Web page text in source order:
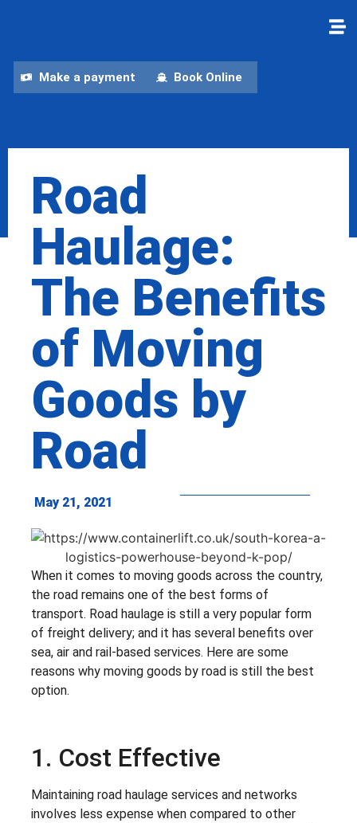
Make a payment Book Online
Road
Haulage:
The Benefits
of Moving
Goods by
Road
May 21, 2021
When it comes to moving goods across the country,
the road remains one of the best forms of
transport. Road haulage is still a very popular form
of freight delivery; and it has several benefits over
sea, air and rail-based services. Here are some
reasons why moving goods by road is still the best
option.
1. Cost Effective
Maintaining road haulage services and networks
involves less expense when compared to other